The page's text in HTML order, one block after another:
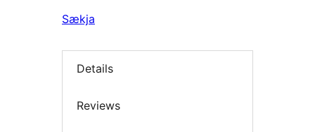
Sækja
Details
Reviews